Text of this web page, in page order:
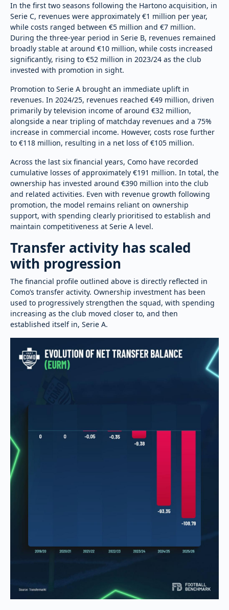
In the first two seasons following the Hartono acquisition, in
Serie C, revenues were approximately €1 million per year,
while costs ranged between €5 million and €7 million.
During the three-year period in Serie B, revenues remained
broadly stable at around €10 million, while costs increased
significantly, rising to €52 million in 2023/24 as the club
invested with promotion in sight.
Promotion to Serie A brought an immediate uplift in
revenues. In 2024/25, revenues reached €49 million, driven
primarily by television income of around €32 million,
alongside a near tripling of matchday revenues and a 75%
increase in commercial income. However, costs rose further
to €118 million, resulting in a net loss of €105 million.
Across the last six financial years, Como have recorded
cumulative losses of approximately €191 million. In total, the
ownership has invested around €390 million into the club
and related activities. Even with revenue growth following
promotion, the model remains reliant on ownership
support, with spending clearly prioritised to establish and
maintain competitiveness at Serie A level.
Transfer activity has scaled
with progression
The financial profile outlined above is directly reflected in
Como’s transfer activity. Ownership investment has been
used to progressively strengthen the squad, with spending
increasing as the club moved closer to, and then
established itself in, Serie A.